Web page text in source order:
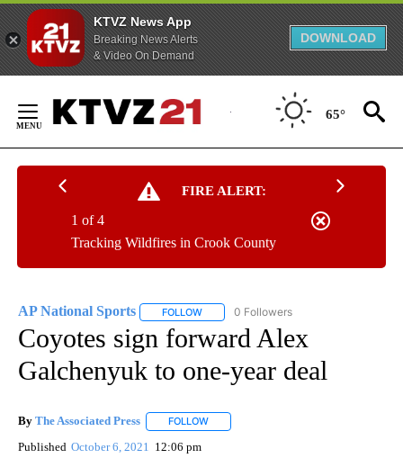
KTVZ News App
Breaking News Alerts
& Video On Demand
DOWNLOAD
Content
65°
FIRE ALERT:
Tracking Wildfires in Crook County
1 of 4
AP National Sports FOLLOW FOLLOW "AP NATIONAL SPORTS" TO
0 Followers
Coyotes sign forward Alex
Galchenyuk to one-year deal
By The Associated Press FOLLOW
Published October 6, 2021 12:06 pm